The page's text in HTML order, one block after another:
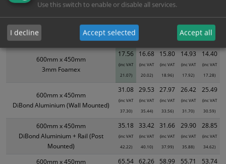
600mm x 450mm
3mm Foamex
17.56
(inc VAT
21.07)
16.68
(inc VAT
20.02)
15.80
(inc VAT
18.96)
14.93
(inc VAT
17.92)
14.40
(inc VAT
17.28)
600mm x 450mm
DiBond Aluminium (Wall Mounted)
31.08
(inc VAT
37.30)
29.53
(inc VAT
35.44)
27.97
(inc VAT
33.56)
26.42
(inc VAT
31.70)
25.49
(inc VAT
30.59)
600mm x 450mm
DiBond Aluminium + Rail (Post
Mounted)
35.18
(inc VAT
42.22)
33.42
(inc VAT
40.10)
31.66
(inc VAT
37.99)
29.90
(inc VAT
35.88)
28.85
(inc VAT
34.62)
600mm x 450mm
65.54 62.26 58.99 55.71 53.74
Size / Material 1 10+ 20+
Use this switch to enable or disable all services.
I decline Accept selected Accept all